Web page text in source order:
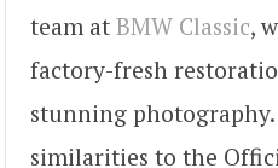
team at BMW Classic,
factory-fresh
stunning photography.
similarities to the